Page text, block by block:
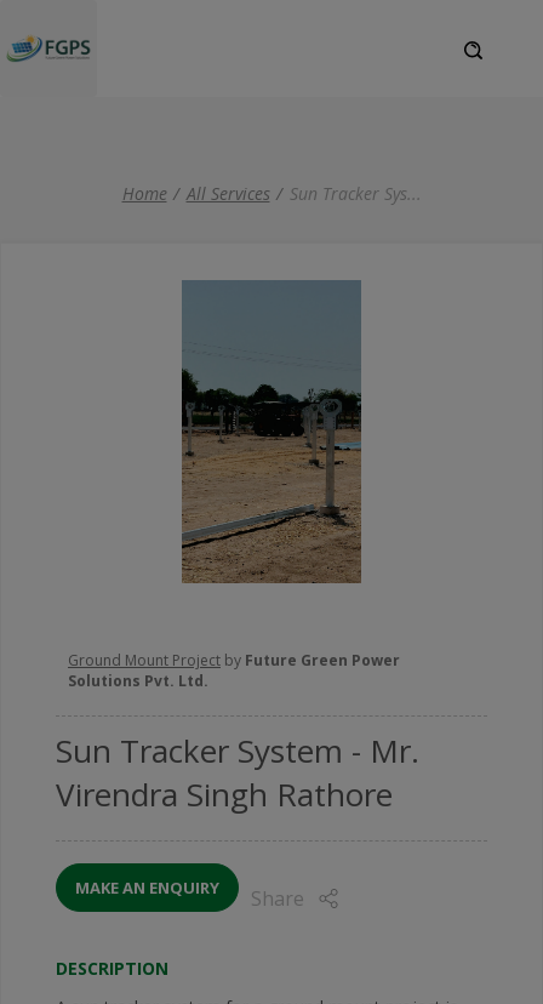
Home All Services Sun Tracker Sys...
Ground Mount Project by Future Green Power
Solutions Pvt. Ltd.
Sun Tracker System - Mr.
Virendra Singh Rathore
MAKE AN ENQUIRY Share
DESCRIPTION